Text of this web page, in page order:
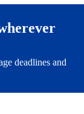
deadlines and